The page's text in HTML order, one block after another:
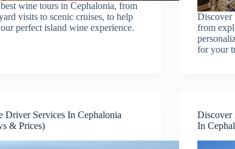
wine tours in Cephalonia, from
visits to scenic cruises, to help
perfect island wine experience.
Discover
from
for your
Driver Services In Cephalonia
& Prices)
Discover
In